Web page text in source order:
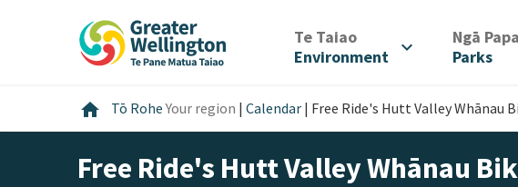
Te Taiao/
Environment
expand_more Ngā
Parks
home Home
Tō RoheYour region | Calendar | Free Ride's Hutt Valley Whānau
Free Ride's Hutt Valley Whānau